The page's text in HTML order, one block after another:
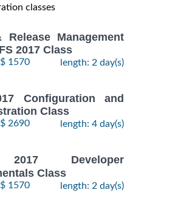
classes
Release Management
2017 Class
1570 length: 2 day(s)
Configuration and
Class
2690 length: 4 day(s)
Developer
Class
1570 length: 2 day(s)